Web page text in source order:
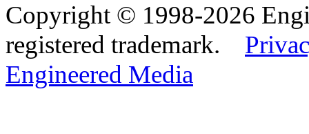
Copyright © 1998-2026
registered trademark.
Engineered Media